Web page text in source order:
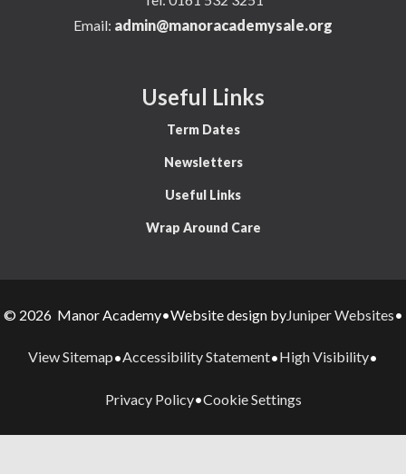
Email: admin@manoracademysale.org
Useful Links
Term Dates
Newsletters
Useful Links
Wrap Around Care
© 2026 Manor Academy•Website design byJuniper Websites•
View Sitemap•Accessibility Statement•High Visibility•
Privacy Policy•Cookie Settings